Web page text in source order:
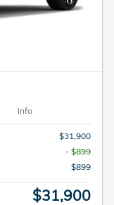
Info
$31,900
- $899
$899
$31,900